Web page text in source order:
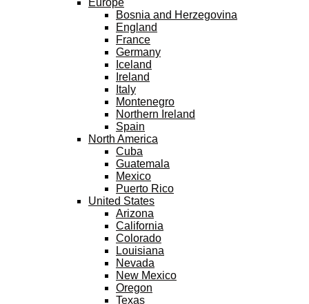
Bosnia and Herzegovina
England
France
Germany
Iceland
Ireland
Italy
Montenegro
Northern Ireland
Spain
North America
Cuba
Guatemala
Mexico
Puerto Rico
United States
Arizona
California
Colorado
Louisiana
Nevada
New Mexico
Oregon
Texas